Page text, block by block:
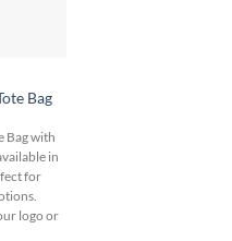
Bag
Bag with
in
for
logo or